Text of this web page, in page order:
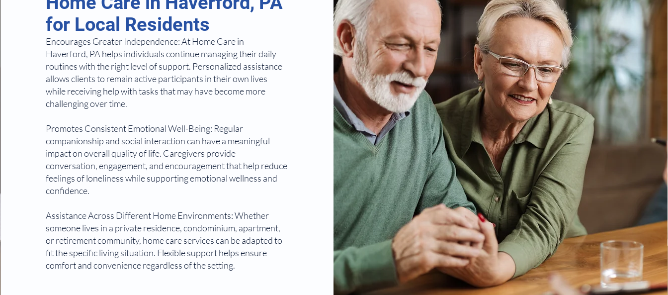
for Local Residents
Encourages Greater Independence: At Home Care in
Haverford, PA helps individuals continue managing their daily
routines with the right level of support. Personalized assistance
allows clients to remain active participants in their own lives
while receiving help with tasks that may have become more
challenging over time.
Promotes Consistent Emotional Well-Being: Regular
companionship and social interaction can have a meaningful
impact on overall quality of life. Caregivers provide
conversation, engagement, and encouragement that help reduce
feelings of loneliness while supporting emotional wellness and
confidence.
Assistance Across Different Home Environments: Whether
someone lives in a private residence, condominium, apartment,
or retirement community, home care services can be adapted to
fit the specific living situation. Flexible support helps ensure
comfort and convenience regardless of the setting.